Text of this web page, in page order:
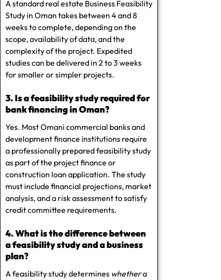
A standard real estate Business Feasibility
Study in Oman takes between 4 and 8
weeks to complete, depending on the
scope, availability of data, and the
complexity of the project. Expedited
studies can be delivered in 2 to 3 weeks
for smaller or simpler projects.
3. Is a feasibility study required for
bank financing in Oman?
Yes. Most Omani commercial banks and
development finance institutions require
a professionally prepared feasibility study
as part of the project finance or
construction loan application. The study
must include financial projections, market
analysis, and a risk assessment to satisfy
credit committee requirements.
4. What is the difference between
a feasibility study and a business
plan?
A feasibility study determines whethera